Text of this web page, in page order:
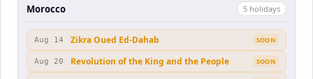
Morocco 5 holidays
Aug 14 Zikra Oued Ed-Dahab SOON
Aug 20 Revolution of the King and the People SOON